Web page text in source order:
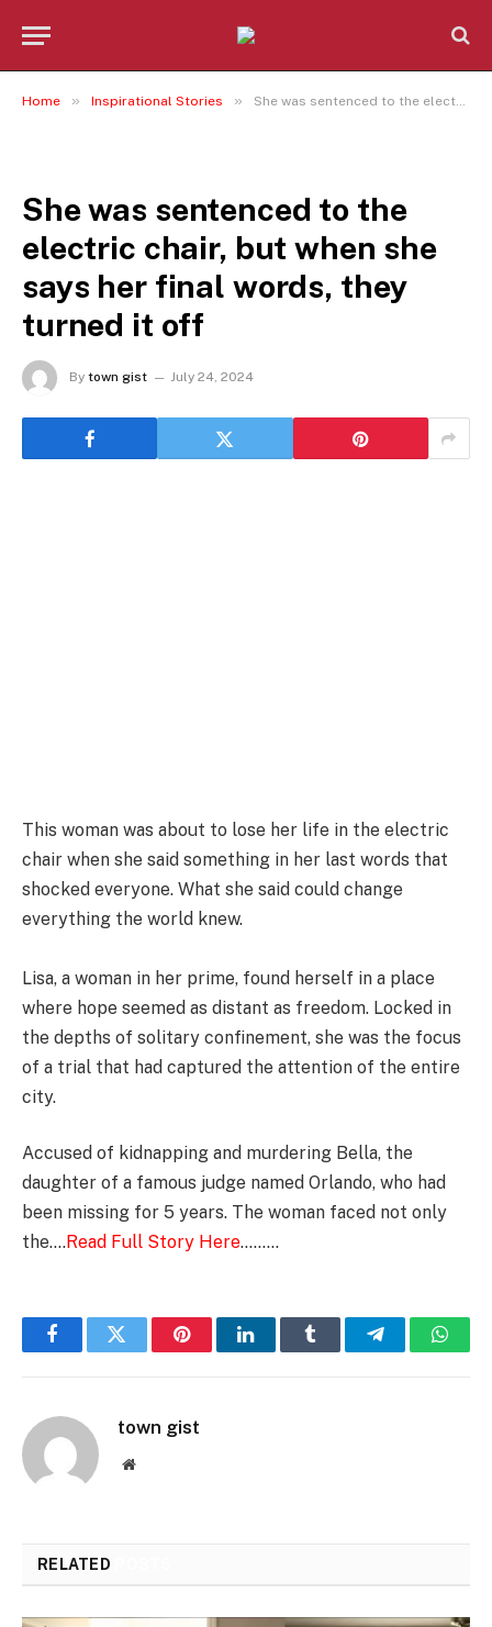
Home » Inspirational Stories » She was sentenced to the electric chair, but when she says her final words, they turned it off
She was sentenced to the
electric chair, but when she
says her final words, they
turned it off
By town gist July 24, 2024
This woman was about to lose her life in the electric
chair when she said something in her last words that
shocked everyone. What she said could change
everything the world knew.
Lisa, a woman in her prime, found herself in a place
where hope seemed as distant as freedom. Locked in
the depths of solitary confinement, she was the focus
of a trial that had captured the attention of the entire
city.
Accused of kidnapping and murdering Bella, the
daughter of a famous judge named Orlando, who had
been missing for 5 years. The woman faced not only
the….Read Full Story Here………
FacebookTwitter PinterestLinkedInTumblr Telegram
town gist
Website
RELATED